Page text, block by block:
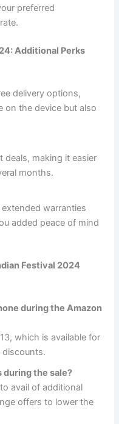
preferred
Additional Perks
delivery options,
on the device but also
deals, making it easier
months.
warranties
added peace of mind
Festival 2024
during the Amazon
which is available for
discounts.
during the sale?
avail of additional
offers to lower the